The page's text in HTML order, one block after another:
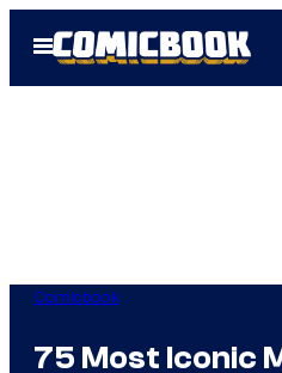
Open
Menu
Comicbook
75 Most Iconic